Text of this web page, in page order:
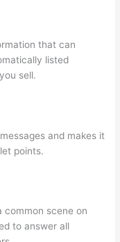
that can
listed
sell.
and makes it
points.
common scene on
to answer all